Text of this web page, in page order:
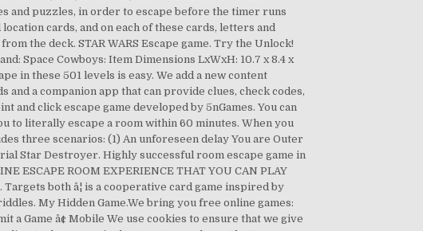
and puzzles, in order to escape before the timer runs
cards, and on each of these cards, letters and
the deck. STAR WARS Escape game. Try the Unlock!
Space Cowboys: Item Dimensions LxWxH: 10.7 x 8.4 x
in these 501 levels is easy. We add a new content
a companion app that can provide clues, check codes,
and click escape game developed by 5nGames. You can
to literally escape a room within 60 minutes. When you
three scenarios: (1) An unforeseen delay You are Outer
Star Destroyer. Highly successful room escape game in
ESCAPE ROOM EXPERIENCE THAT YOU CAN PLAY
both â¦ is a cooperative card game inspired by
My Hidden Game.We bring you free online games:
a Game â¢ Mobile We use cookies to ensure that we give